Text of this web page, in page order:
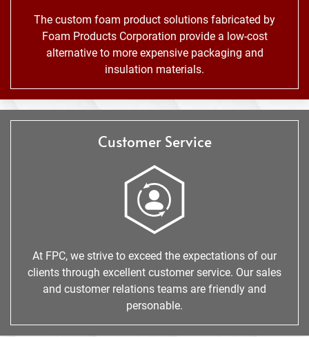
The custom foam product solutions fabricated by
Foam Products Corporation provide a low-cost
alternative to more expensive packaging and
insulation materials.
Customer Service
At FPC, we strive to exceed the expectations of our
clients through excellent customer service. Our sales
and customer relations teams are friendly and
personable.